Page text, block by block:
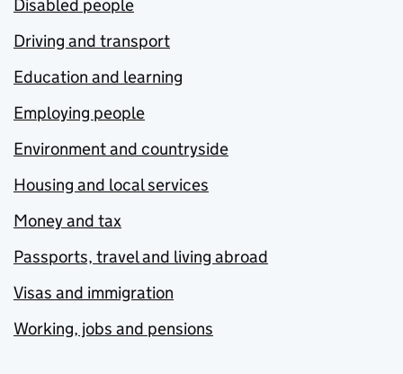
Disabled people
Driving and transport
Education and learning
Employing people
Environment and countryside
Housing and local services
Money and tax
Passports, travel and living abroad
Visas and immigration
Working, jobs and pensions